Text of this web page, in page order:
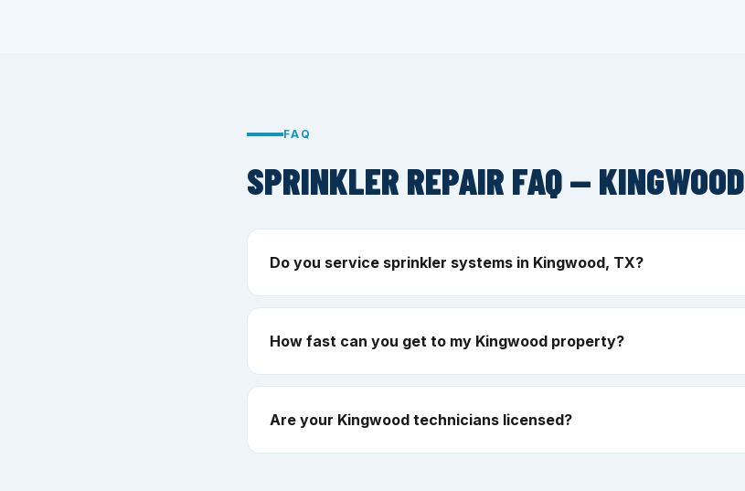
FAQ
SPRINKLER REPAIR FAQ — KINGWOOD
Do you service sprinkler systems in Kingwood, TX?
How fast can you get to my Kingwood property?
Are your Kingwood technicians licensed?